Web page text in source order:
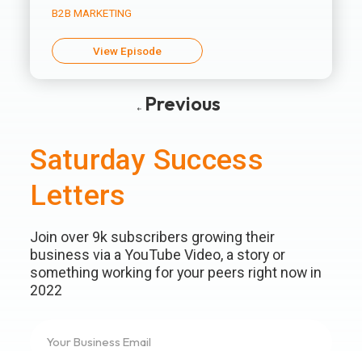
B2B MARKETING
View Episode
Previous
Saturday Success
Letters
Join over 9k subscribers growing their
business via a YouTube Video, a story or
something working for your peers right now in
2022